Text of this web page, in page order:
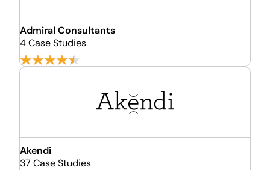
Admiral Consultants
4 Case Studies
Akendi
37 Case Studies